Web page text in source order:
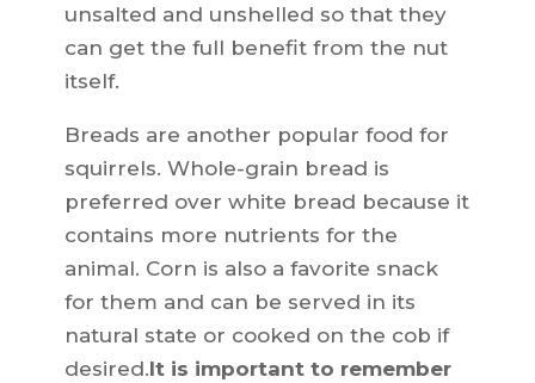
unsalted and unshelled so that they
can get the full benefit from the nut
itself.
Breads are another popular food for
squirrels. Whole-grain bread is
preferred over white bread because it
contains more nutrients for the
animal. Corn is also a favorite snack
for them and can be served in its
natural state or cooked on the cob if
desired.It is important to remember